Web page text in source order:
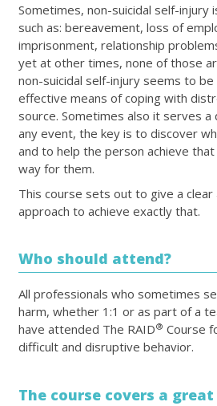
Sometimes, non-suicidal self-
such as: bereavement, loss of
imprisonment, relationship
yet at other times, none of those
non-suicidal self-injury seems to
effective means of coping with
source. Sometimes also it serves a
any event, the key is to discover
and to help the person achieve
way for them.
This course sets out to give a
approach to achieve exactly that.
Who should attend?
All professionals who sometimes
harm, whether 1:1 or as part of a
have attended The RAID® Course
difficult and disruptive behavior.
The course covers a